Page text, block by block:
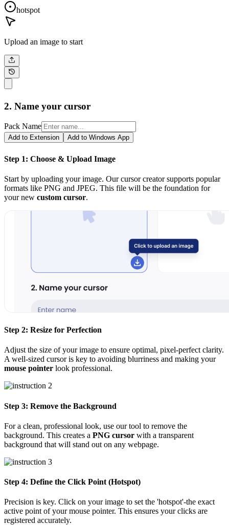
hotspot
Upload an image to start
2. Name your cursor
Pack Name
Add to Extension Add to Windows App
Step 1: Choose & Upload Image
Start by uploading your image. Our cursor creator supports popular
formats like PNG and JPEG. This file will be the foundation for
your new custom cursor.
Step 2: Resize for Perfection
Adjust the size of your image to ensure optimal, pixel-perfect clarity.
A well-sized cursor is key to avoiding blurriness and making your
mouse pointer look professional.
Step 3: Remove the Background
For a clean, professional look, use our tool to remove the
background. This creates a PNG cursor with a transparent
background that will stand out on any webpage.
Step 4: Define the Click Point (Hotspot)
Precision is key. Click on your image to set the 'hotspot'-the exact
active point of your mouse pointer. This ensures your clicks are
registered accurately.